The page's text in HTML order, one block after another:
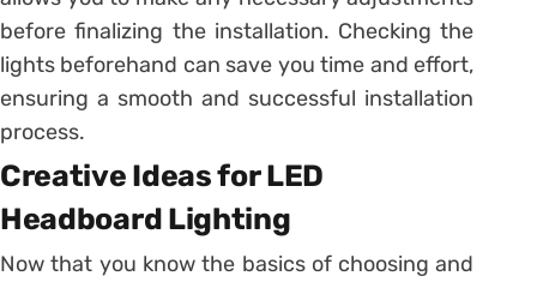
before finalizing the installation. Checking the
lights beforehand can save you time and effort,
ensuring a smooth and successful installation
process.
Creative Ideas for LED
Headboard Lighting
Now that you know the basics of choosing and